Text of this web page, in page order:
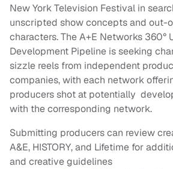
New York Television Festival in
unscripted show concepts and out-
characters. The A+E Networks 360°
Development Pipeline is seeking
sizzle reels from independent
companies, with each network
producers shot at potentially
with the corresponding network.
Submitting producers can review
A&E, HISTORY, and Lifetime for
and creative guidelines